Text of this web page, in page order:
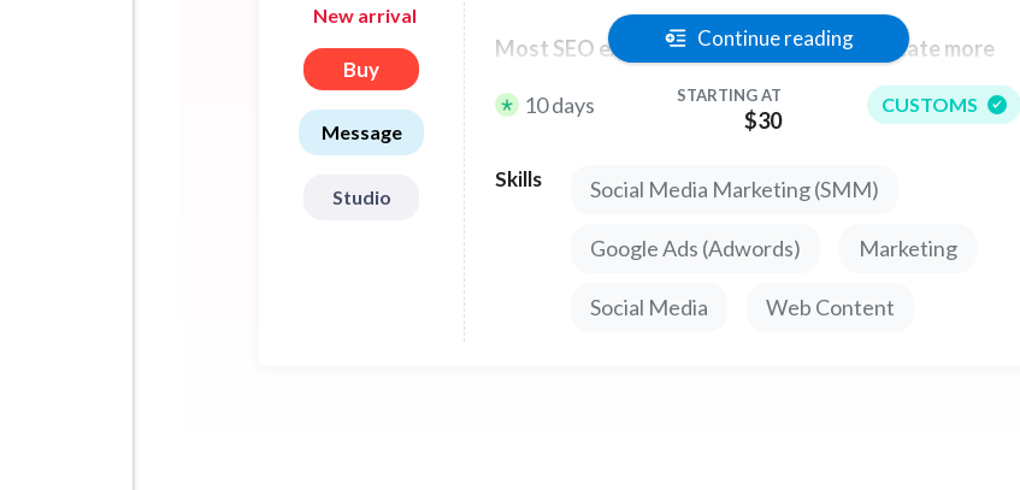
New arrival
Buy
Message
Studio
Most SEO experts say that you should create more
links to a Dofollow profile with high domain authority.
maximum efficiency. Links to forums and profiles are
one of the best methods of building links.
Each backlink has a strong impact on any website
Continue reading
10 days STARTING AT
$30
CUSTOMS
Skills Social Media Marketing (SMM)
Google Ads (Adwords) Marketing
Social Media Web Content